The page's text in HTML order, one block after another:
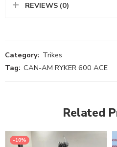
REVIEWS (0)
Category: Trikes
Tag: CAN-AM RYKER 600 ACE
Related
-10%